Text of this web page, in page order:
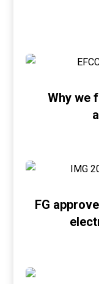
Why we
FG